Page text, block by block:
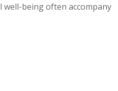
being often accompany